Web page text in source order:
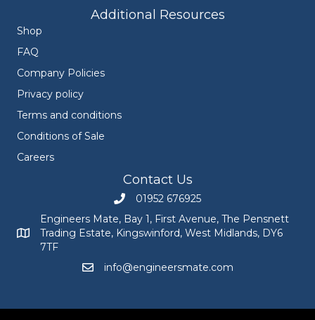
Additional Resources
Shop
FAQ
Company Policies
Privacy policy
Terms and conditions
Conditions of Sale
Careers
Contact Us
Call Engineers Mate on 01952 676925
01952 676925
Engineers Mate address at Bay 1, First Avenue, The
Engineers Mate, Bay 1, First Avenue, The Pensnett
Trading Estate, Kingswinford, West Midlands, DY6
7TF
Email Engineers Mate at
info@engineersmate.com